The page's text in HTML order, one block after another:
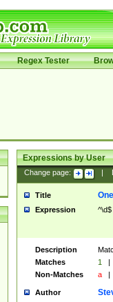
Regex Tester
Expressions by User
Change page:
Title
Expression ^\d$
Description
Matches
1 |
Non-Matches
a |
Author